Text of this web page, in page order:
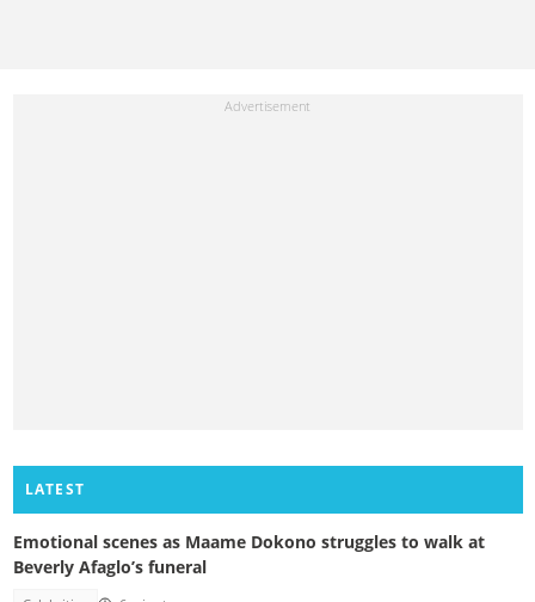
LATEST
Emotional scenes as Maame Dokono struggles to walk at
Beverly Afaglo’s funeral